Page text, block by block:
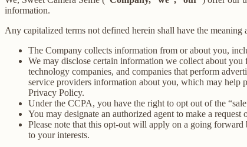
information.
Any capitalized terms not defined herein shall have the
The Company collects information from or about you,
We may disclose certain information we collect about
technology companies, and companies that perform
service providers information about you, which may help
Privacy Policy.
Under the CCPA, you have the right to opt out of the
You may designate an authorized agent to make a request
Please note that this opt-out will apply on a going
to your interests.